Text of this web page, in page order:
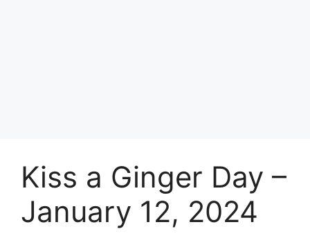
Kiss a Ginger Day –
January 12, 2024